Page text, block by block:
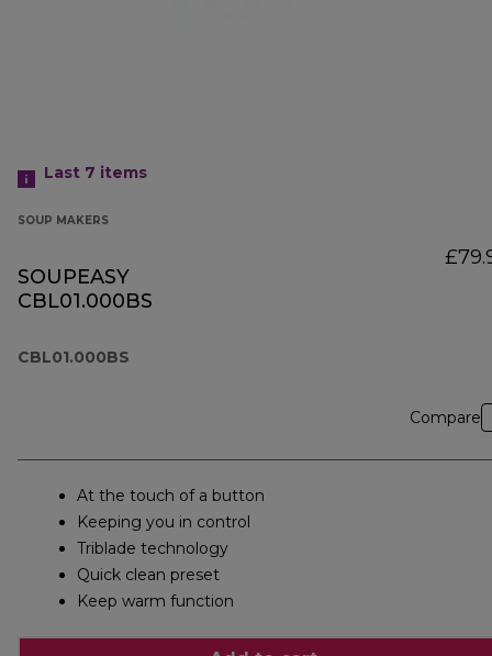
Last 7 items
SOUP MAKERS
SOUPEASY
CBL01.000BS
CBL01.000BS
Compare
At the touch of a button
Keeping you in control
Triblade technology
Quick clean preset
Keep warm function